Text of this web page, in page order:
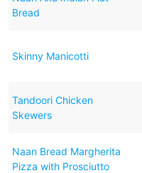
Bread
Skinny Manicotti
Tandoori Chicken
Skewers
Naan Bread Margherita
Pizza with Prosciutto